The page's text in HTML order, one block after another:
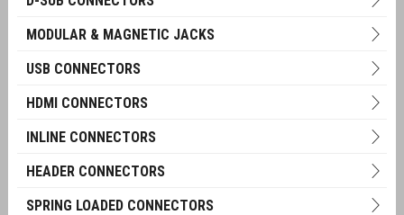
MODULAR & MAGNETIC JACKS
USB CONNECTORS
HDMI CONNECTORS
INLINE CONNECTORS
HEADER CONNECTORS
SPRING LOADED CONNECTORS